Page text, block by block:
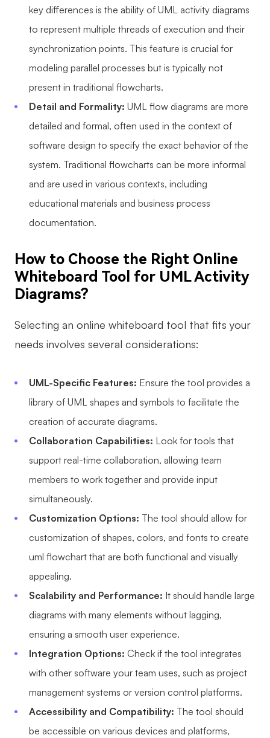
key differences is the ability of UML activity diagrams
to represent multiple threads of execution and their
synchronization points. This feature is crucial for
modeling parallel processes but is typically not
present in traditional flowcharts.
Detail and Formality: UML flow diagrams are more
detailed and formal, often used in the context of
software design to specify the exact behavior of the
system. Traditional flowcharts can be more informal
and are used in various contexts, including
educational materials and business process
documentation.
How to Choose the Right Online
Whiteboard Tool for UML Activity
Diagrams?
Selecting an online whiteboard tool that fits your
needs involves several considerations:
UML-Specific Features: Ensure the tool provides a
library of UML shapes and symbols to facilitate the
creation of accurate diagrams.
Collaboration Capabilities: Look for tools that
support real-time collaboration, allowing team
members to work together and provide input
simultaneously.
Customization Options: The tool should allow for
customization of shapes, colors, and fonts to create
uml flowchart that are both functional and visually
appealing.
Scalability and Performance: It should handle large
diagrams with many elements without lagging,
ensuring a smooth user experience.
Integration Options: Check if the tool integrates
with other software your team uses, such as project
management systems or version control platforms.
Accessibility and Compatibility: The tool should
be accessible on various devices and platforms,